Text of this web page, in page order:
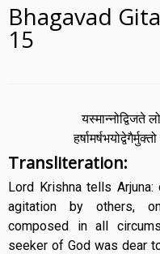
Bhagavad
15
यस्मान्नोद्विजते
Transliteration:
Lord Krishna tells
agitation by others,
composed in all
seeker of God was dear